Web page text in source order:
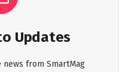
Updates
from SmartMag